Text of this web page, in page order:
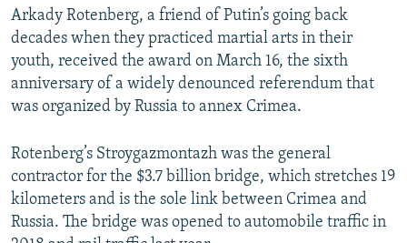
Arkady Rotenberg, a friend of Putin’s going back
decades when they practiced martial arts in their
youth, received the award on March 16, the sixth
anniversary of a widely denounced referendum that
was organized by Russia to annex Crimea.
Rotenberg’s Stroygazmontazh was the general
contractor for the $3.7 billion bridge, which stretches 19
kilometers and is the sole link between Crimea and
Russia. The bridge was opened to automobile traffic in